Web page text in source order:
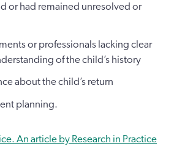
or had remained unresolved or
or professionals lacking clear
of the child’s history
about the child’s return
planning.
An article by Research in Practice